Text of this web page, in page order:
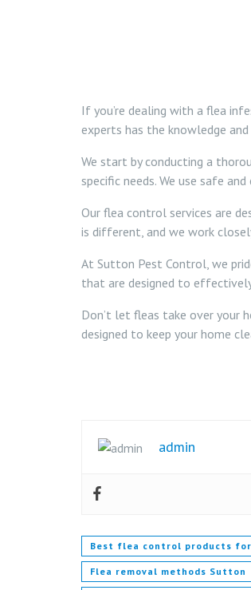
If you’re dealing with a flea
experts has the knowledge
We start by conducting a
specific needs. We use safe
Our flea control services are
is different, and we work
At Sutton Pest Control, we
that are designed to
Don’t let fleas take over your
designed to keep your home
admin
Best flea control products for
Flea removal methods Sutton